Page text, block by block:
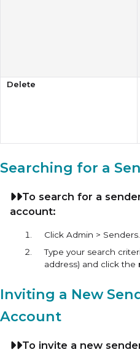
Delete
Searching for a
To search for a
account:
Click Admin > Senders.
Type your search
address) and click the
Inviting a New
Account
To invite a new